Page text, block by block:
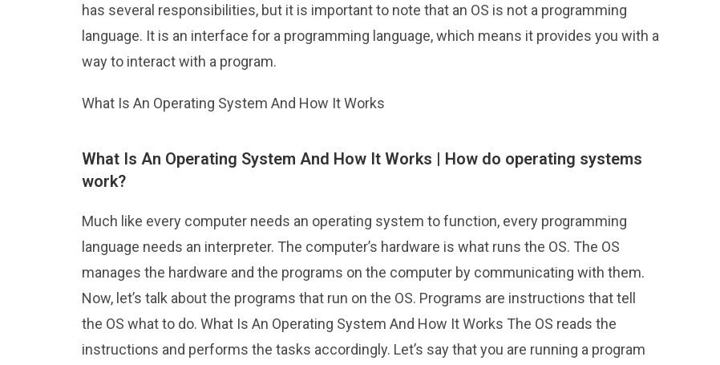
has several responsibilities, but it is important to note that an OS is not a programming
language. It is an interface for a programming language, which means it provides you with a
way to interact with a program.
What Is An Operating System And How It Works
What Is An Operating System And How It Works | How do operating systems
work?
Much like every computer needs an operating system to function, every programming
language needs an interpreter. The computer’s hardware is what runs the OS. The OS
manages the hardware and the programs on the computer by communicating with them.
Now, let’s talk about the programs that run on the OS. Programs are instructions that tell
the OS what to do. What Is An Operating System And How It Works The OS reads the
instructions and performs the tasks accordingly. Let’s say that you are running a program